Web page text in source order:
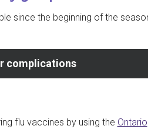
since the beginning of the
complications
flu vaccines by using the Ontario